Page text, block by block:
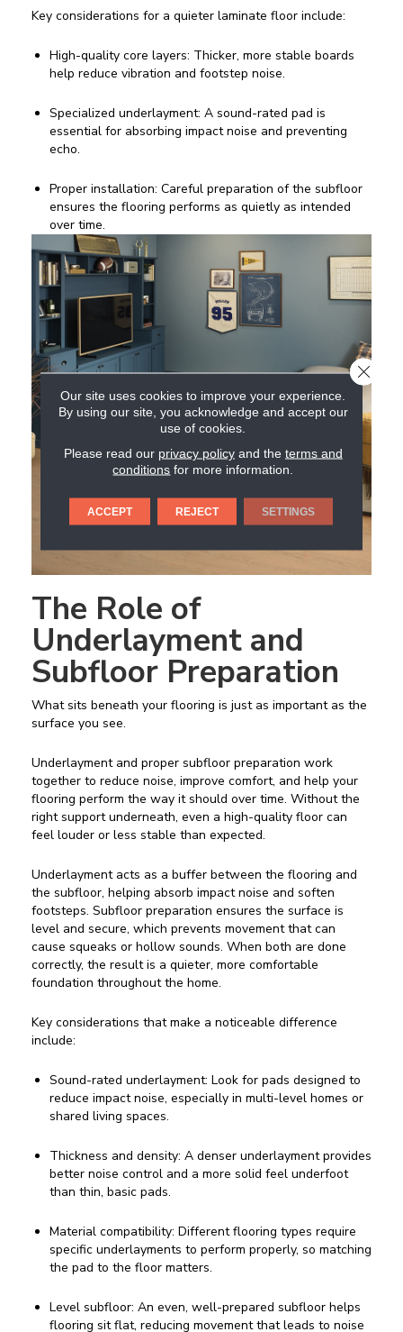
Key considerations for a quieter laminate floor include:
High-quality core layers: Thicker, more stable boards
help reduce vibration and footstep noise.
Specialized underlayment: A sound-rated pad is
essential for absorbing impact noise and preventing
echo.
Proper installation: Careful preparation of the subfloor
ensures the flooring performs as quietly as intended
over time.
The Role of
Underlayment and
Subfloor Preparation
What sits beneath your flooring is just as important as the
surface you see.
Underlayment and proper subfloor preparation work
together to reduce noise, improve comfort, and help your
flooring perform the way it should over time. Without the
right support underneath, even a high-quality floor can
feel louder or less stable than expected.
Underlayment acts as a buffer between the flooring and
the subfloor, helping absorb impact noise and soften
footsteps. Subfloor preparation ensures the surface is
level and secure, which prevents movement that can
cause squeaks or hollow sounds. When both are done
correctly, the result is a quieter, more comfortable
foundation throughout the home.
Key considerations that make a noticeable difference
include:
Sound-rated underlayment: Look for pads designed to
reduce impact noise, especially in multi-level homes or
shared living spaces.
Thickness and density: A denser underlayment provides
better noise control and a more solid feel underfoot
than thin, basic pads.
Material compatibility: Different flooring types require
specific underlayments to perform properly, so matching
the pad to the floor matters.
Level subfloor: An even, well-prepared subfloor helps
flooring sit flat, reducing movement that leads to noise
Our site uses cookies to improve your experience.
By using our site, you acknowledge and accept our
use of cookies.
Please read our privacy policyand the terms and
conditions for more information.
ACCEPT REJECT SETTINGS